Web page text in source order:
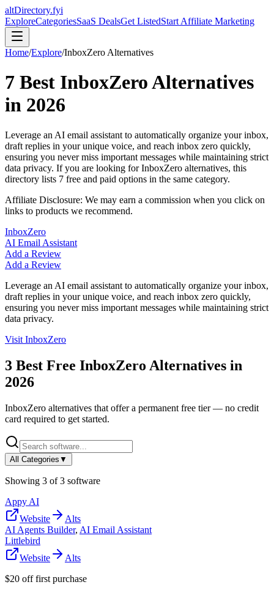
altDirectory.fyi
ExploreCategoriesSaaS DealsGet ListedStart Affiliate Marketing
Home/Explore/InboxZero Alternatives
7 Best InboxZeroAlternatives
in 2026
Leverage an AI email assistant to automatically organize your inbox,
draft replies in your unique voice, and reach inbox zero quickly,
ensuring you never miss important messages while maintaining strict
data privacy. If you are looking forInboxZero alternatives, this
directory lists 7 free and paid options in the same category.
Affiliate Disclosure: We may earn a commission when you click on
links to products we recommend.
InboxZero
AI Email Assistant
Add a Review
Add a Review
Leverage an AI email assistant to automatically organize your inbox,
draft replies in your unique voice, and reach inbox zero quickly,
ensuring you never miss important messages while maintaining strict
data privacy.
Visit InboxZero
3 Best Free InboxZero Alternatives in
2026
InboxZero alternatives that offer a permanent free tier — no credit
card required to get started.
All Categories ▼
Showing 3 of3 software
Appy AI
Website
Alts
AI Agents Builder, AI Email Assistant
Littlebird
Website
Alts
$20 off first purchase